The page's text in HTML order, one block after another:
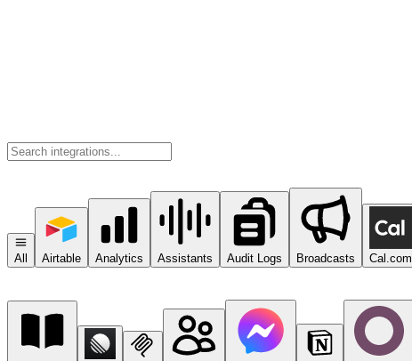
All Airtable Analytics Assistants Audit Logs Broadcasts Cal.com